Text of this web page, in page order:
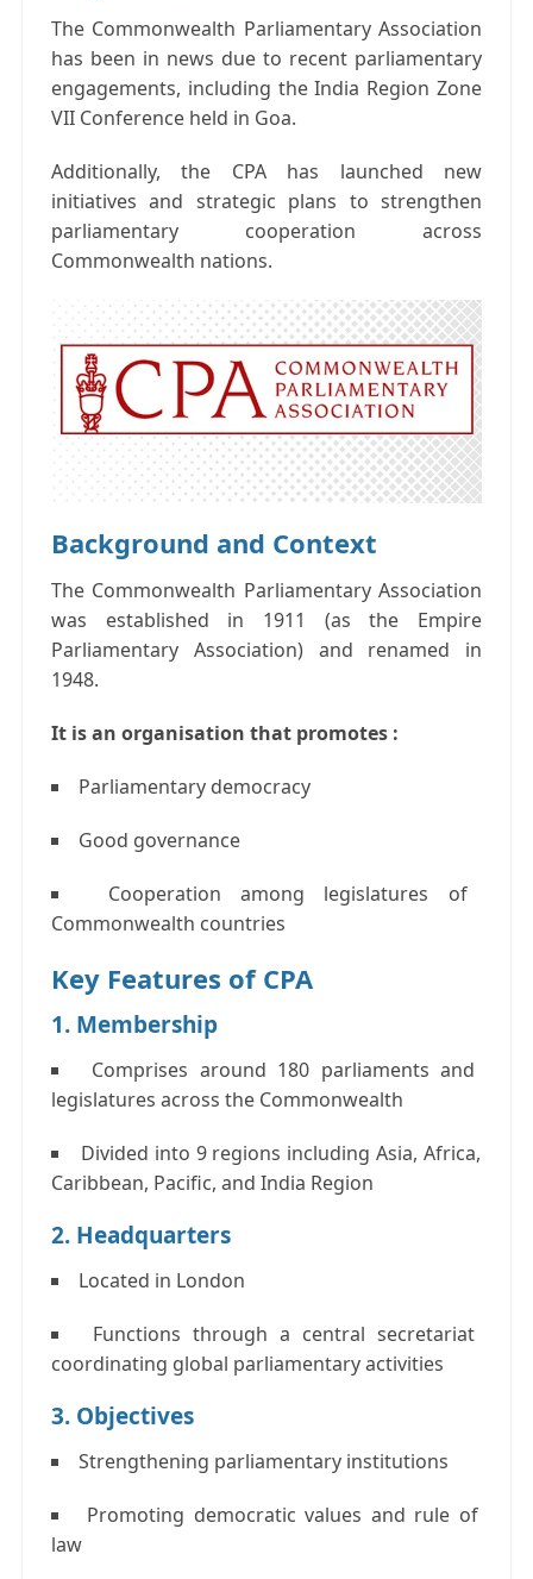
The Commonwealth Parliamentary Association
has been in news due to recent parliamentary
engagements, including the India Region Zone
VII Conference held in Goa.
Additionally, the CPA has launched new
initiatives and strategic plans to strengthen
parliamentary cooperation across
Commonwealth nations.
Background and Context
The Commonwealth Parliamentary Association
was established in 1911 (as the Empire
Parliamentary Association) and renamed in
1948.
It is an organisation that promotes :
Parliamentary democracy
Good governance
Cooperation among legislatures of
Commonwealth countries
Key Features of CPA
1. Membership
Comprises around 180 parliaments and
legislatures across the Commonwealth
Divided into 9 regions including Asia, Africa,
Caribbean, Pacific, and India Region
2. Headquarters
Located in London
Functions through a central secretariat
coordinating global parliamentary activities
3. Objectives
Strengthening parliamentary institutions
Promoting democratic values and rule of
law